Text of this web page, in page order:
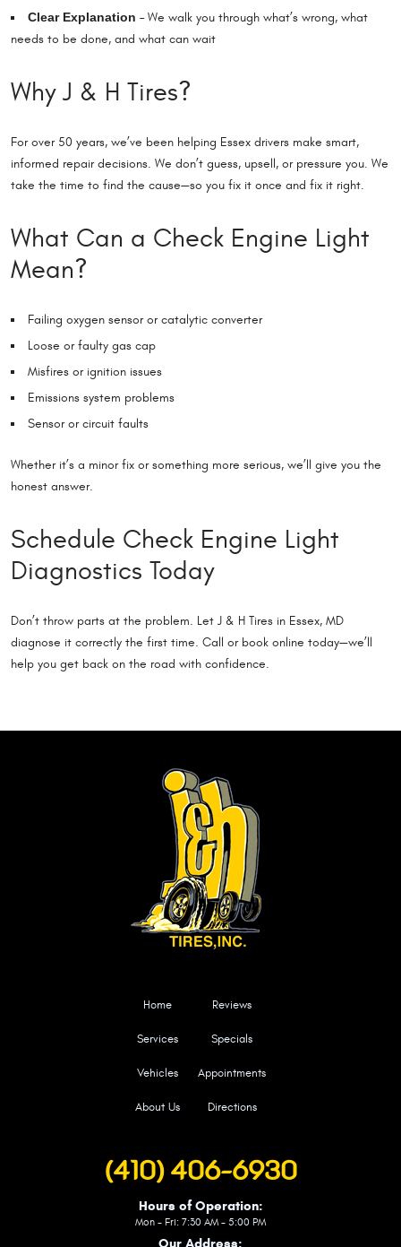
Clear Explanation – We walk you through what’s wrong, what
needs to be done, and what can wait
Why J & H Tires?
For over 50 years, we’ve been helping Essex drivers make smart,
informed repair decisions. We don’t guess, upsell, or pressure you. We
take the time to find the cause—so you fix it once and fix it right.
What Can a Check Engine Light
Mean?
Failing oxygen sensor or catalytic converter
Loose or faulty gas cap
Misfires or ignition issues
Emissions system problems
Sensor or circuit faults
Whether it’s a minor fix or something more serious, we’ll give you the
honest answer.
Schedule Check Engine Light
Diagnostics Today
Don’t throw parts at the problem. Let J & H Tires in Essex, MD
diagnose it correctly the first time. Call or book online today—we’ll
help you get back on the road with confidence.
Home
Services
Vehicles
About Us
Reviews
Specials
Appointments
Directions
(410) 406-6930
Hours of Operation:
Mon - Fri: 7:30 AM - 5:00 PM
Our Address: